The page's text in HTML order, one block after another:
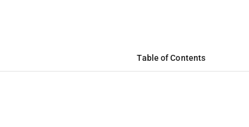
Table of Contents